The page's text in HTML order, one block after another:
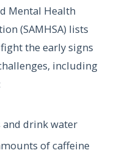
Mental Health
(SAMHSA) lists
the early signs
including
and drink water
of caffeine